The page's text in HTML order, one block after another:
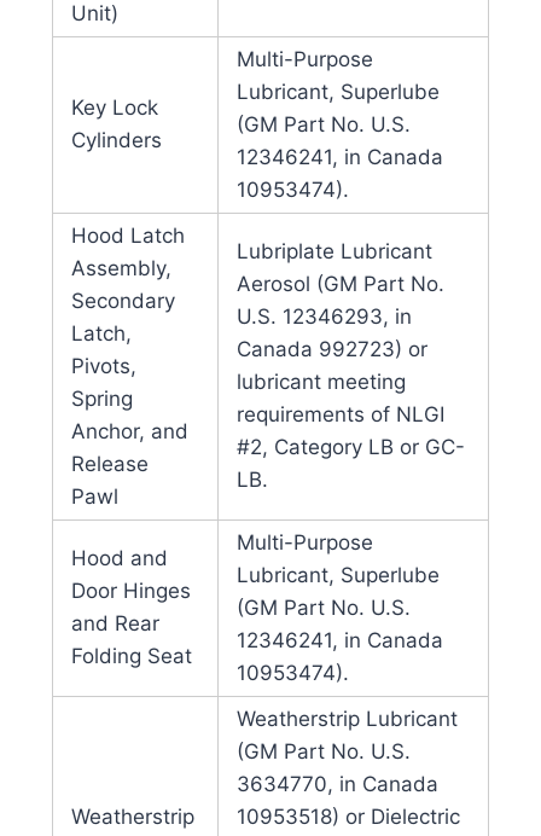
Unit)
Key Lock
Cylinders
Multi-Purpose
Lubricant, Superlube
(GM Part No. U.S.
12346241, in Canada
10953474).
Hood Latch
Assembly,
Secondary
Latch,
Pivots,
Spring
Anchor, and
Release
Pawl
Lubriplate Lubricant
Aerosol (GM Part No.
U.S. 12346293, in
Canada 992723) or
lubricant meeting
requirements of NLGI
#2, Category LB or GC-
LB.
Hood and
Door Hinges
and Rear
Folding Seat
Multi-Purpose
Lubricant, Superlube
(GM Part No. U.S.
12346241, in Canada
10953474).
Weatherstrip
Weatherstrip Lubricant
(GM Part No. U.S.
3634770, in Canada
10953518) or Dielectric